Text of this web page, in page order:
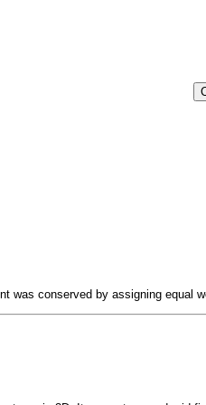
conserved by assigning